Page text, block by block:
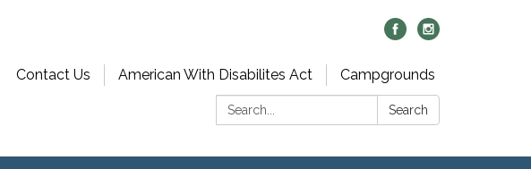
Contact Us American With Disabilites Act
Campgrounds
Search:
Search